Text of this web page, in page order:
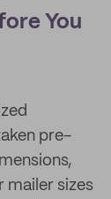
You
pre-
mailer sizes